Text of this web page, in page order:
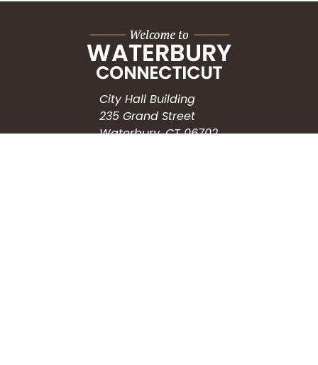
City Hall Building
235 Grand Street
Waterbury, CT 06702